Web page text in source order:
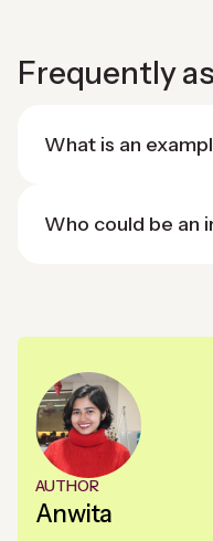
Frequently
What is an
Who could be an
AUTHOR
Anwita